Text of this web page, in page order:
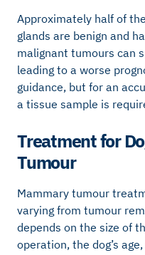
Approximately half of
glands are benign and
malignant tumours can
leading to a worse
guidance, but for an
a tissue sample is
Treatment for
Tumour
Mammary tumour
varying from tumour
depends on the size of
operation, the dog’s